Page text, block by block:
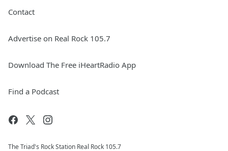
Contact
Advertise on Real Rock 105.7
Download The Free iHeartRadio App
Find a Podcast
The Triad's Rock Station Real Rock 105.7